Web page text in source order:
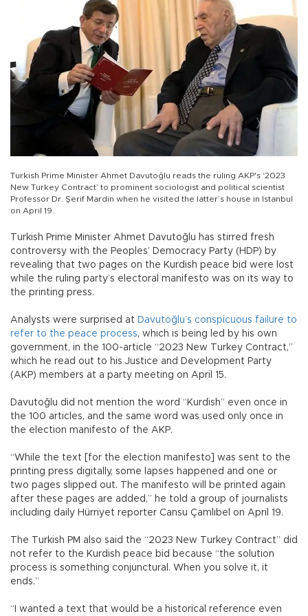
Turkish Prime Minister Ahmet Davutoğlu reads the ruling AKP's ‘2023
New Turkey Contract’ to prominent sociologist and political scientist
Professor Dr. Şerif Mardin when he visited the latter’s house in Istanbul
on April 19.
Turkish Prime Minister Ahmet Davutoğlu has stirred fresh
controversy with the Peoples’ Democracy Party (HDP) by
revealing that two pages on the Kurdish peace bid were lost
while the ruling party’s electoral manifesto was on its way to
the printing press.
Analysts were surprised at Davutoğlu’s conspicuous failure to
refer to the peace process, which is being led by his own
government, in the 100-article “2023 New Turkey Contract,”
which he read out to his Justice and Development Party
(AKP) members at a party meeting on April 15.
Davutoğlu did not mention the word “Kurdish” even once in
the 100 articles, and the same word was used only once in
the election manifesto of the AKP.
“While the text [for the election manifesto] was sent to the
printing press digitally, some lapses happened and one or
two pages slipped out. The manifesto will be printed again
after these pages are added,” he told a group of journalists
including daily Hürriyet reporter Cansu Çamlıbel on April 19.
The Turkish PM also said the “2023 New Turkey Contract” did
not refer to the Kurdish peace bid because “the solution
process is something conjunctural. When you solve it, it
ends.”
“I wanted a text that would be a historical reference even